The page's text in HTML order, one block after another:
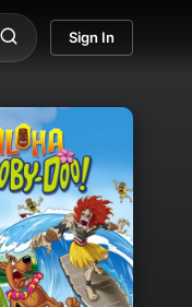
Sign In